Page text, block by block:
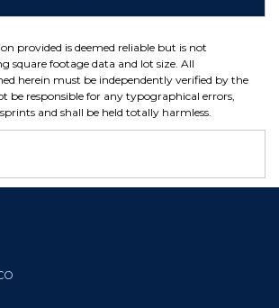
provided is deemed reliable but is not
square footage data and lot size. All
herein must be independently verified by the
be responsible for any typographical errors,
and shall be held totally harmless.